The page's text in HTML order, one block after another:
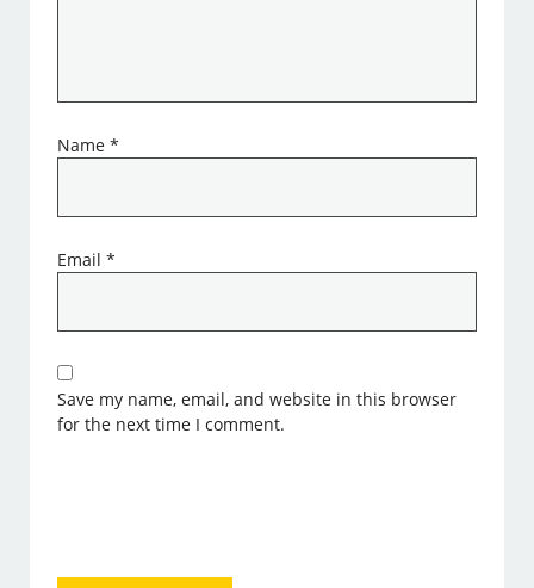
Name*
Email*
Save my name, email, and website in this browser
for the next time I comment.